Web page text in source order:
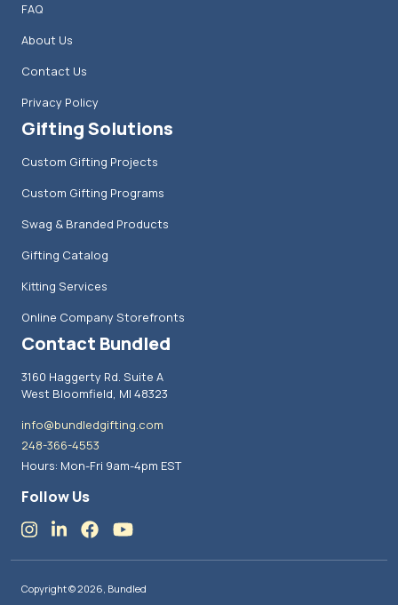
FAQ
About Us
Contact Us
Privacy Policy
Gifting Solutions
Custom Gifting Projects
Custom Gifting Programs
Swag & Branded Products
Gifting Catalog
Kitting Services
Online Company Storefronts
Contact Bundled
3160 Haggerty Rd. Suite A
West Bloomfield, MI 48323
info@bundledgifting.com
248-366-4553
Hours: Mon-Fri 9am-4pm EST
Follow Us
Copyright © 2026, Bundled